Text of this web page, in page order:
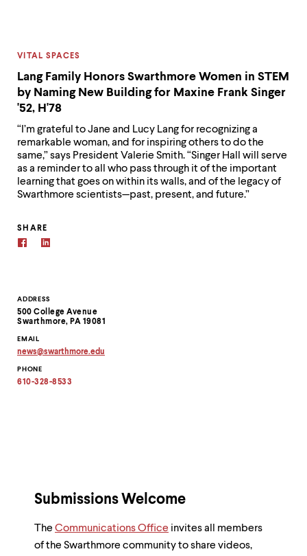
Contact
Information
ADDRESS
500 College Avenue
Swarthmore, PA 19081
EMAIL
news@swarthmore.edu
email
address
PHONE
610-328-8533
CATEGORY:
VITAL SPACES
Lang Family Honors Swarthmore Women in STEM
by Naming New Building for Maxine Frank Singer
'52, H'78
“I’m grateful to Jane and Lucy Lang for recognizing a
remarkable woman, and for inspiring others to do the
same,” says President Valerie Smith. “Singer Hall will serve
as a reminder to all who pass through it of the important
learning that goes on within its walls, and of the legacy of
Swarthmore scientists—past, present, and future.”
SHARE
Submissions Welcome
The Communications Office invites all members
of the Swarthmore community to share videos,